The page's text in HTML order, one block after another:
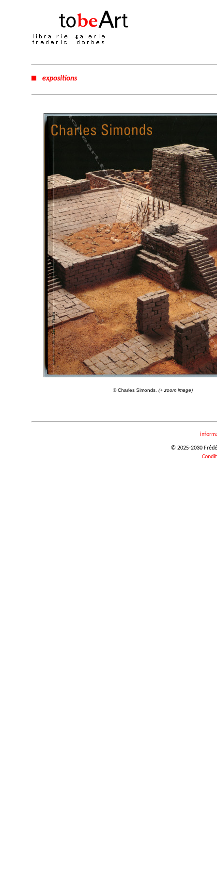
expositions
© Charles Simonds. (+ zoom image)
© 2025-2030